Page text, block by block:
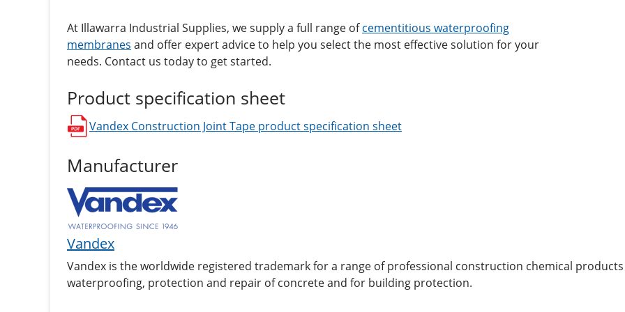
At Illawarra Industrial Supplies, we supply a full range ofcementitious waterproofing
membranes and offer expert advice to help you select the most effective solution for your
needs. Contact us today to get started.
Product specification sheet
Vandex Construction Joint Tape product specification sheet
opens in a new window
Manufacturer
Vandex
Vandex is the worldwide registered trademark for a range of professional construction chemical
waterproofing, protection and repair of concrete and for building protection.